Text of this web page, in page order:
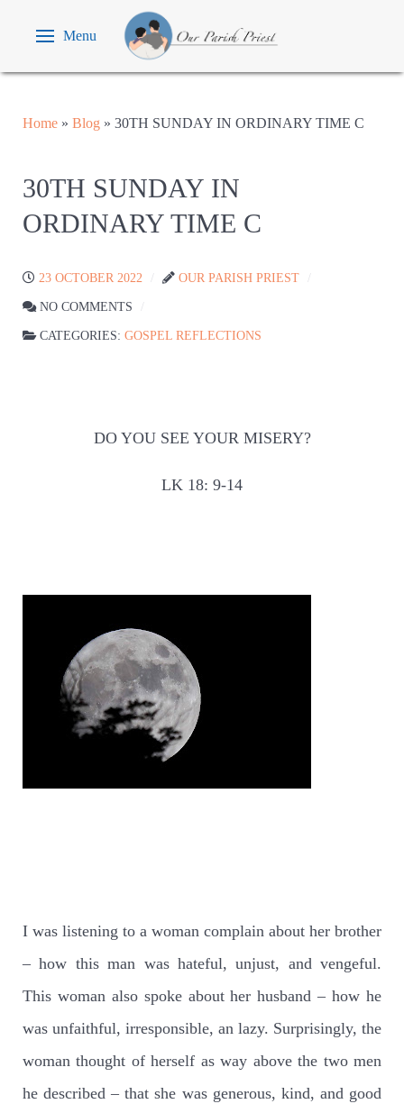
Menu
Home » Blog » 30TH SUNDAY IN ORDINARY TIME C
30TH SUNDAY IN
ORDINARY TIME C
23 OCTOBER 2022 OUR PARISH PRIEST
NO COMMENTS
CATEGORIES: GOSPEL REFLECTIONS
DO YOU SEE YOUR MISERY?
LK 18: 9-14
I was listening to a woman complain about her brother
– how this man was hateful, unjust, and vengeful.
This woman also spoke about her husband – how he
was unfaithful, irresponsible, an lazy. Surprisingly, the
woman thought of herself as way above the two men
he described – that she was generous, kind, and good